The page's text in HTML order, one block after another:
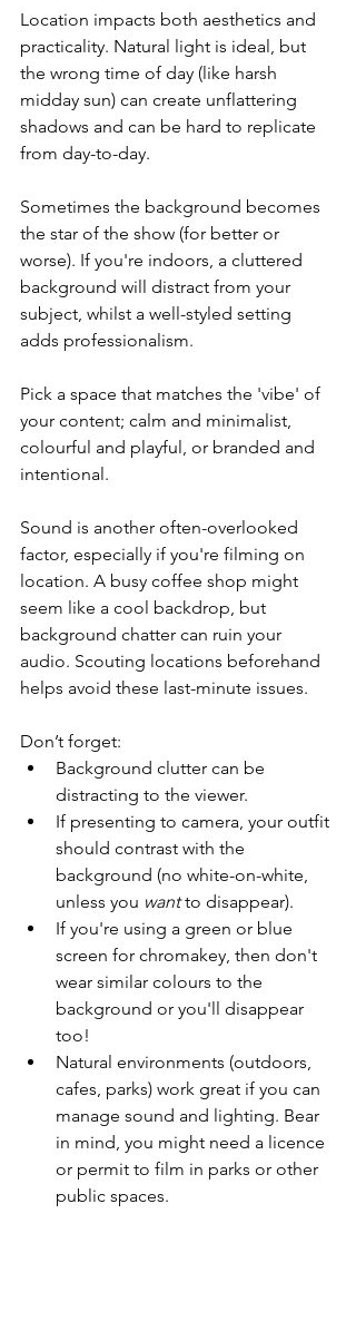
Location impacts both aesthetics and
practicality. Natural light is ideal, but
the wrong time of day (like harsh
midday sun) can create unflattering
shadows and can be hard to replicate
from day-to-day.
Sometimes the background becomes
the star of the show (for better or
worse). If you're indoors, a cluttered
background will distract from your
subject, whilst a well-styled setting
adds professionalism.
Pick a space that matches the 'vibe' of
your content; calm and minimalist,
colourful and playful, or branded and
intentional.
Sound is another often-overlooked
factor, especially if you're filming on
location. A busy coffee shop might
seem like a cool backdrop, but
background chatter can ruin your
audio. Scouting locations beforehand
helps avoid these last-minute issues.
Don’t forget:
Background clutter can be
distracting to the viewer.
If presenting to camera, your outfit
should contrast with the
background (no white-on-white,
unless you want to disappear).
If you're using a green or blue
screen for chromakey, then don't
wear similar colours to the
background or you'll disappear
too!
Natural environments (outdoors,
cafes, parks) work great if you can
manage sound and lighting. Bear
in mind, you might need a licence
or permit to film in parks or other
public spaces.